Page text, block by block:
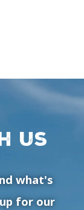
us
what's
for our